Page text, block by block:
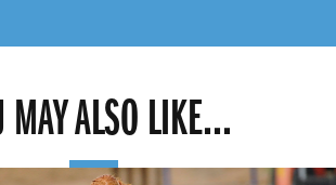
MAY ALSO LIKE...